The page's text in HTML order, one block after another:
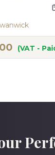
(VAT -